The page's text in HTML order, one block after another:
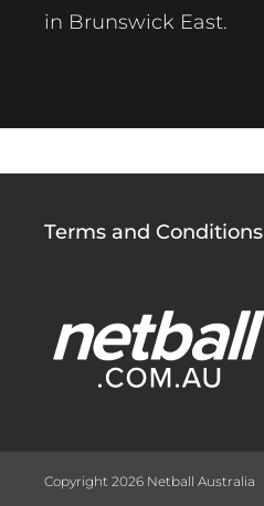
in Brunswick East.
Footer
menu
Terms and Conditions
Copyright 2026 Netball Australia